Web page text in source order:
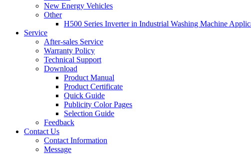
New Energy Vehicles
Other
H500 Series Inverter in Industrial Washing Machine
Service
After-sales Service
Warranty Policy
Technical Support
Download
Product Manual
Product Certificate
Quick Guide
Publicity Color Pages
Selection Guide
Feedback
Contact Us
Contact Information
Message